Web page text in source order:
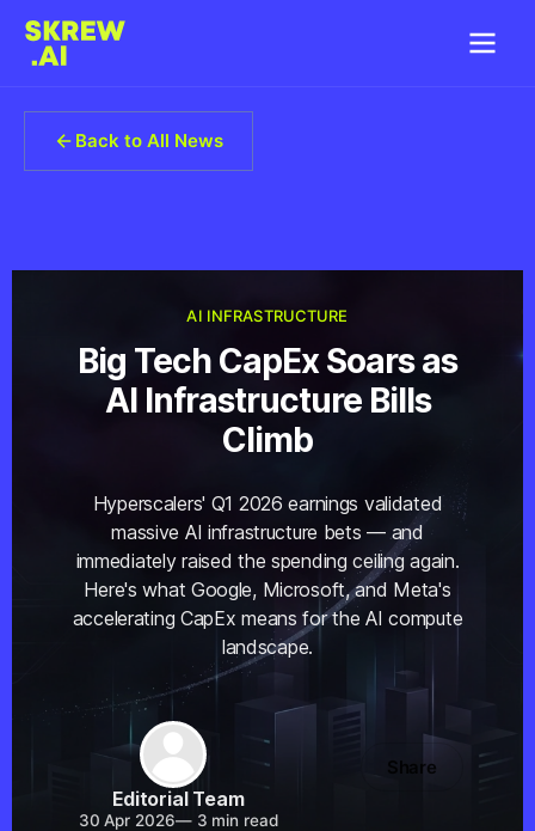
Back to All News
AI INFRASTRUCTURE
Big Tech CapEx Soars as
AI Infrastructure Bills
Climb
Hyperscalers' Q1 2026 earnings validated
massive AI infrastructure bets — and
immediately raised the spending ceiling again.
Here's what Google, Microsoft, and Meta's
accelerating CapEx means for the AI compute
landscape.
Editorial Team
30 Apr 2026—3 min read
Share